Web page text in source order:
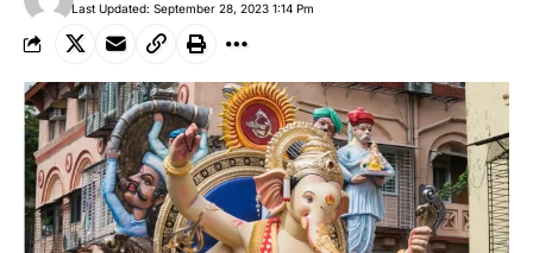
Last Updated: September 28, 2023 1:14 Pm